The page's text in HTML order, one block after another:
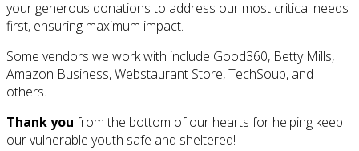
your generous donations to address our most critical needs
first, ensuring maximum impact.
Some vendors we work with include Good360, Betty Mills,
Amazon Business, Webstaurant Store, TechSoup, and
others.
Thank you from the bottom of our hearts for helping keep
our vulnerable youth safe and sheltered!